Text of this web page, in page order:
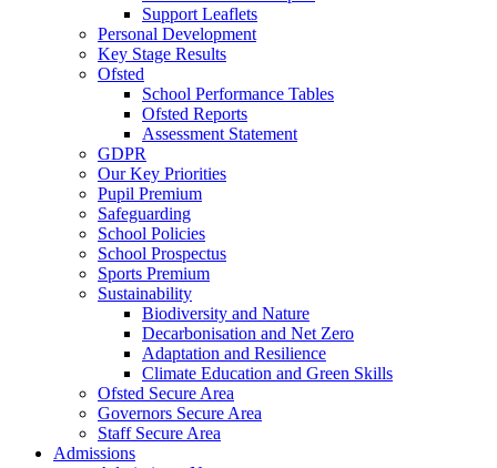
Support Leaflets
Personal Development
Key Stage Results
Ofsted
School Performance Tables
Ofsted Reports
Assessment Statement
GDPR
Our Key Priorities
Pupil Premium
Safeguarding
School Policies
School Prospectus
Sports Premium
Sustainability
Biodiversity and Nature
Decarbonisation and Net Zero
Adaptation and Resilience
Climate Education and Green Skills
Ofsted Secure Area
Governors Secure Area
Staff Secure Area
Admissions